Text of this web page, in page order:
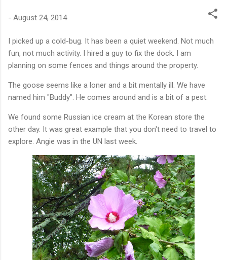
- August 24, 2014
I picked up a cold-bug. It has been a quiet weekend. Not much
fun, not much activity. I hired a guy to fix the dock. I am
planning on some fences and things around the property.
The goose seems like a loner and a bit mentally ill. We have
named him "Buddy". He comes around and is a bit of a pest.
We found some Russian ice cream at the Korean store the
other day. It was great example that you don't need to travel to
explore. Angie was in the UN last week.